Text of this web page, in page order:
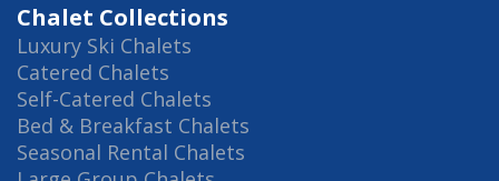
Chalet Collections
Luxury Ski Chalets
Catered Chalets
Self-Catered Chalets
Bed & Breakfast Chalets
Seasonal Rental Chalets